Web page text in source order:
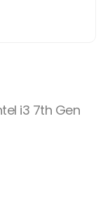
i3 7th Gen